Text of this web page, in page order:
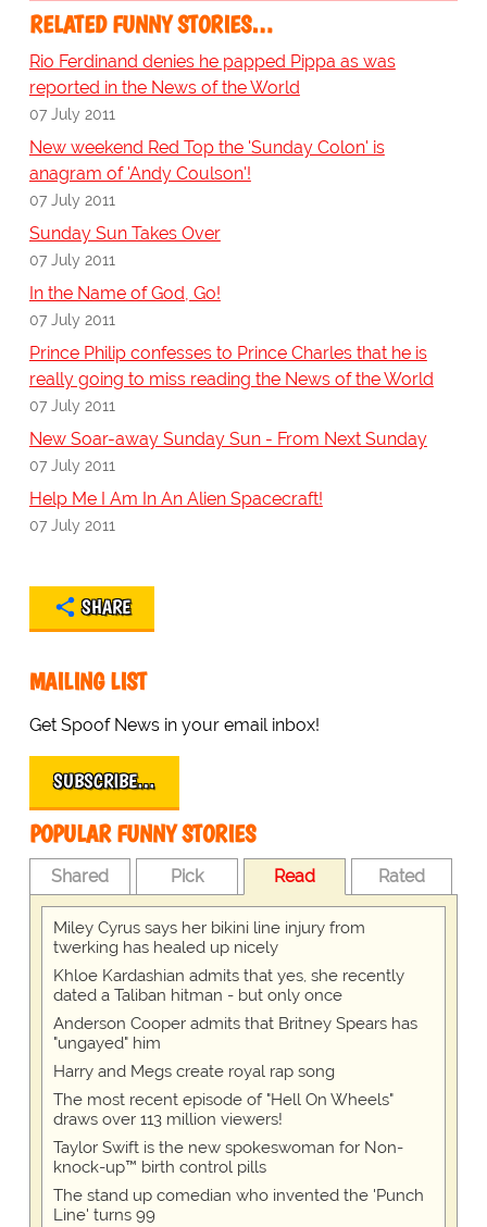
RELATED FUNNY STORIES…
Rio Ferdinand denies he papped Pippa as was
reported in the News of the World
07 July 2011
New weekend Red Top the 'Sunday Colon' is
anagram of 'Andy Coulson'!
07 July 2011
Sunday Sun Takes Over
07 July 2011
In the Name of God, Go!
07 July 2011
Prince Philip confesses to Prince Charles that he is
really going to miss reading the News of the World
07 July 2011
New Soar-away Sunday Sun - From Next Sunday
07 July 2011
Help Me I Am In An Alien Spacecraft!
07 July 2011
SHARE
MAILING LIST
Get Spoof News in your email inbox!
SUBSCRIBE…
POPULAR FUNNY STORIES
Shared Pick Read Rated
Miley Cyrus says her bikini line injury from
twerking has healed up nicely
Khloe Kardashian admits that yes, she recently
dated a Taliban hitman - but only once
Anderson Cooper admits that Britney Spears has
"ungayed" him
Harry and Megs create royal rap song
The most recent episode of "Hell On Wheels"
draws over 113 million viewers!
Taylor Swift is the new spokeswoman for Non-
knock-up™ birth control pills
The stand up comedian who invented the 'Punch
Line' turns 99